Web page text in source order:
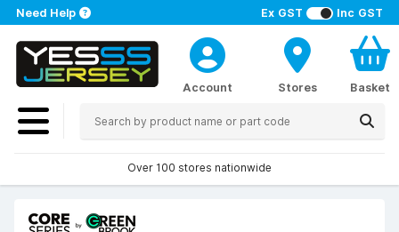
Ex GST Inc GST
Need Help
Account Stores Basket
Over 100 stores nationwide